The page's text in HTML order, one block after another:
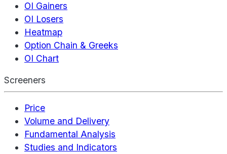
OI Gainers
OI Losers
Heatmap
Option Chain & Greeks
OI Chart
Screeners
Price
Volume and Delivery
Fundamental Analysis
Studies and Indicators